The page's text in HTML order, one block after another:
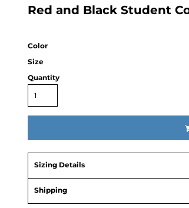
Red and Black Student
Color
Size
Quantity
Sizing Details
Shipping